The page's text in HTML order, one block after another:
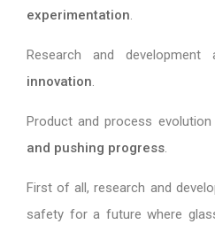
experimentation.
Research and
innovation.
Product and process evolution
and pushing progress.
First of all, research and
safety for a future where